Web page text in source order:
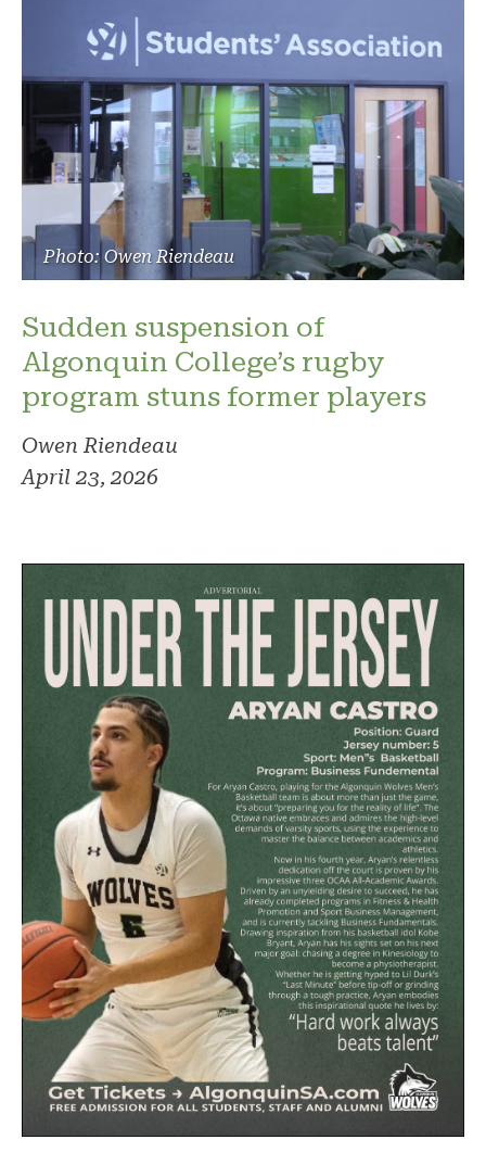
Photo: Owen Riendeau
Sudden suspension of
Algonquin College’s rugby
program stuns former players
Owen Riendeau
April 23, 2026